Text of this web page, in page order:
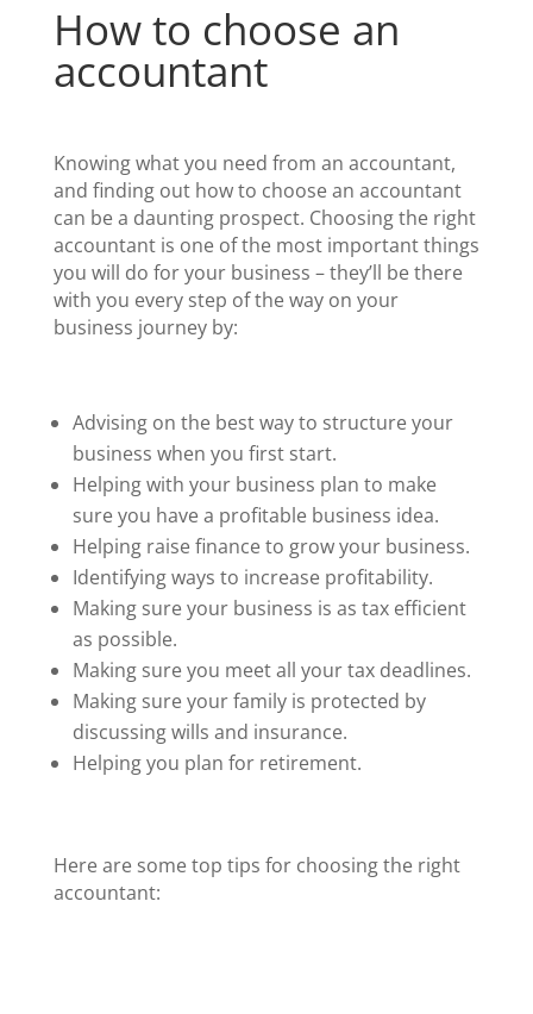
How to choose an
accountant
Knowing what you need from an accountant,
and finding out how to choose an accountant
can be a daunting prospect. Choosing the right
accountant is one of the most important things
you will do for your business – they’ll be there
with you every step of the way on your
business journey by:
Advising on the best way to structure your
business when you first start.
Helping with your business plan to make
sure you have a profitable business idea.
Helping raise finance to grow your business.
Identifying ways to increase profitability.
Making sure your business is as tax efficient
as possible.
Making sure you meet all your tax deadlines.
Making sure your family is protected by
discussing wills and insurance.
Helping you plan for retirement.
Here are some top tips for choosing the right
accountant: